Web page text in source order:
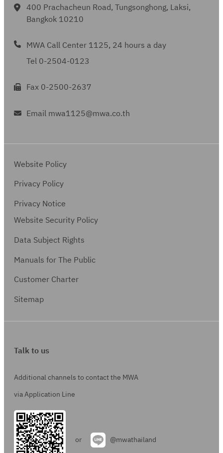
400 Prachacheun Road, Tungsonghong, Laksi,
Bangkok 10210
MWA Call Center 1125, 24 hours a day
Tel 0-2504-0123
Fax 0-2500-2637
Email mwa1125@mwa.co.th
Website Policy
Privacy Policy
Privacy Notice
Website Security Policy
Data Subject Rights
Manuals for The Public
Customer Charter
Sitemap
Talk to us
Additional channels to contact the MWA
via Application Line
or @mwathailand